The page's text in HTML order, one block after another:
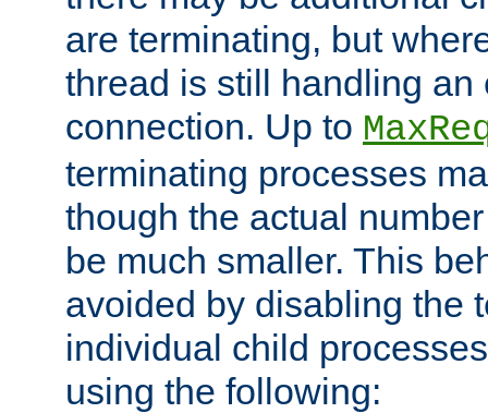
are terminating, but
thread is still handling an
connection. Up to
terminating processes
though the actual
be much smaller. This
avoided by disabling the
individual child
using the following: